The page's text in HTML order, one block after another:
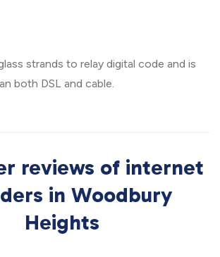
strands to relay digital code and is
both DSL and cable.
reviews of internet
in Woodbury
Heights